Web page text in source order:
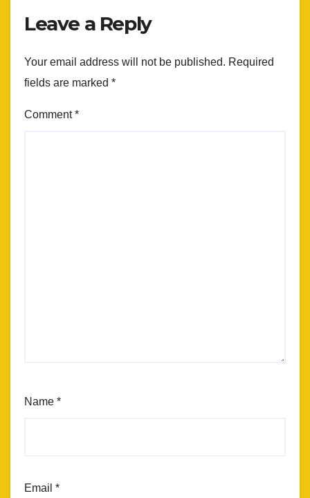
Leave a Reply
Your email address will not be published. Required
fields are marked *
Comment*
Name *
Email *